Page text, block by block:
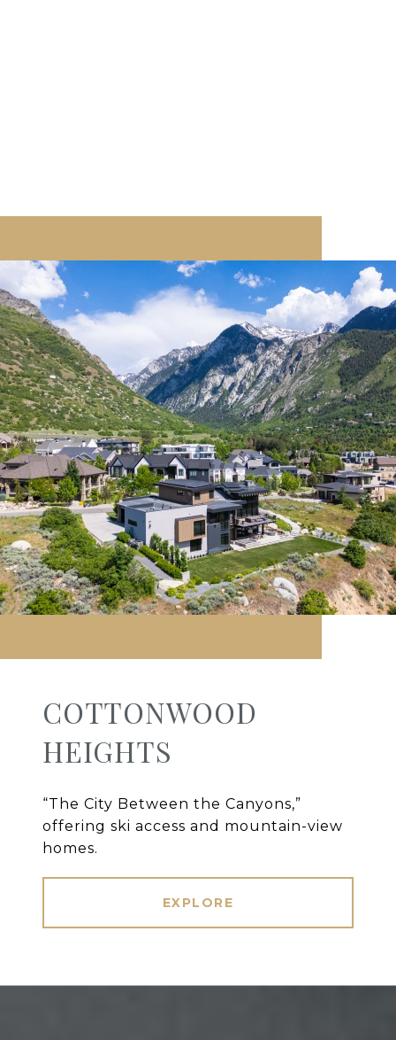
COTTONWOOD
HEIGHTS
“The City Between the Canyons,”
offering ski access and mountain-view
homes.
EXPLORE